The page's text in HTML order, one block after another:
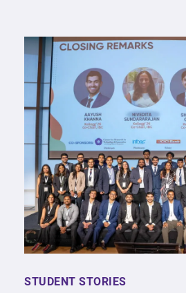
STUDENT STORIES